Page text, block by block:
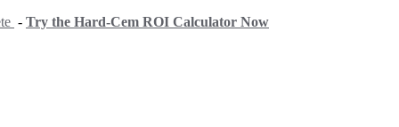
- Try the Hard-Cem ROI Calculator Now